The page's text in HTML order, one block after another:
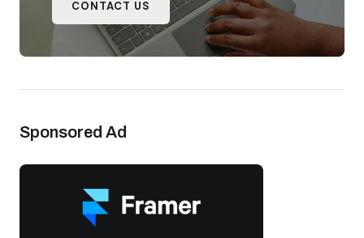
CONTACT US
Sponsored Ad